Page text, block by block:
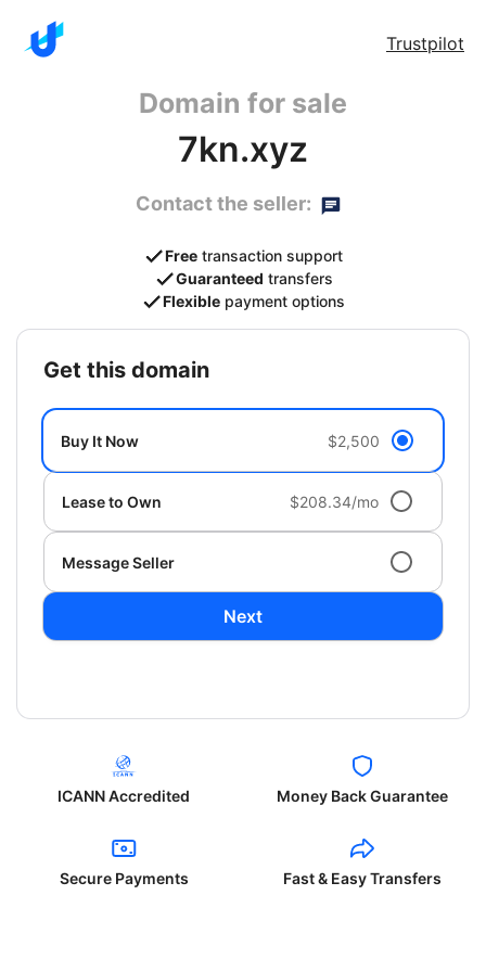
Trustpilot
Domain for sale
7kn.xyz
Contact the seller:
Free transaction support
Guaranteed transfers
Flexible payment options
get this domain
Buy It Now $2,500
Lease to Own $208.34/mo
Message Seller
Next
ICANN Accredited Money Back Guarantee
Secure Payments Fast & Easy Transfers